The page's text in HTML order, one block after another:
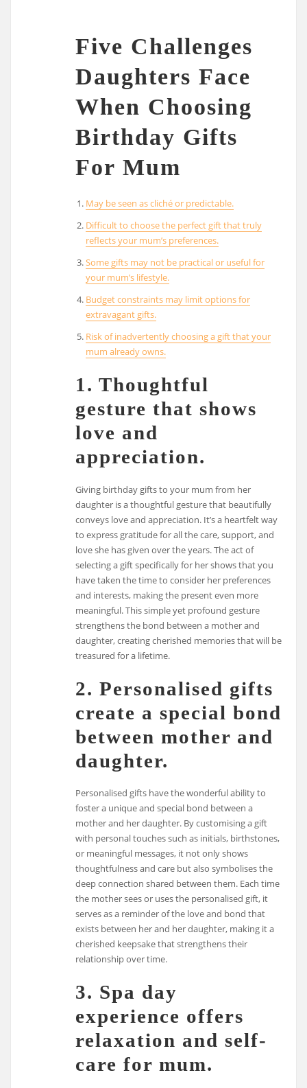
Five Challenges
Daughters Face
When Choosing
Birthday Gifts
For Mum
May be seen as cliché or predictable.
Difficult to choose the perfect gift that truly
reflects your mum’s preferences.
Some gifts may not be practical or useful for
your mum’s lifestyle.
Budget constraints may limit options for
extravagant gifts.
Risk of inadvertently choosing a gift that your
mum already owns.
1. Thoughtful
gesture that shows
love and
appreciation.
Giving birthday gifts to your mum from her
daughter is a thoughtful gesture that beautifully
conveys love and appreciation. It’s a heartfelt way
to express gratitude for all the care, support, and
love she has given over the years. The act of
selecting a gift specifically for her shows that you
have taken the time to consider her preferences
and interests, making the present even more
meaningful. This simple yet profound gesture
strengthens the bond between a mother and
daughter, creating cherished memories that will be
treasured for a lifetime.
2. Personalised gifts
create a special bond
between mother and
daughter.
Personalised gifts have the wonderful ability to
foster a unique and special bond between a
mother and her daughter. By customising a gift
with personal touches such as initials, birthstones,
or meaningful messages, it not only shows
thoughtfulness and care but also symbolises the
deep connection shared between them. Each time
the mother sees or uses the personalised gift, it
serves as a reminder of the love and bond that
exists between her and her daughter, making it a
cherished keepsake that strengthens their
relationship over time.
3. Spa day
experience offers
relaxation and self-
care for mum.